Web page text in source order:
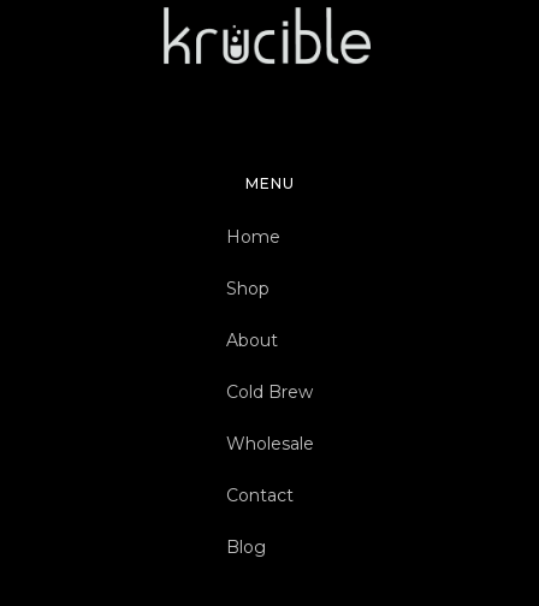
MENU
Home
Shop
About
Cold Brew
Wholesale
Contact
Blog